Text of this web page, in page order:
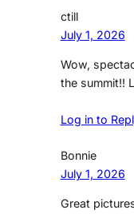
ctill
July 1, 2026
Wow,
the summit!!
Log in to
Bonnie
July 1, 2026
Great